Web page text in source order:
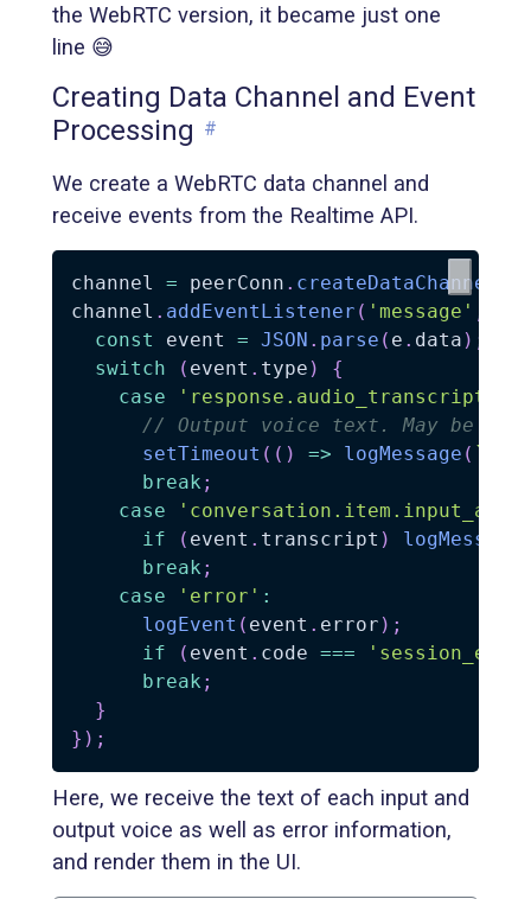
the WebRTC version, it became just one
line 😅
Creating Data Channel and Event
Processing #
We create a WebRTC data channel and
receive events from the Realtime API.
channel = peerConn . createDataChannel
channel . addEventListener ( 'message'
const
event = JSON . parse ( e . data ) ;
switch
( event . type )
{
case
// Output voice text. May be
setTimeout ( ( ) => logMessage ( `
break ;
case
if
( event . transcript ) logMessage
break ;
case
'error' :
logEvent ( event . error ) ;
if
( event . code ===
break ;
}
} ) ;
Here, we receive the text of each input and
output voice as well as error information,
and render them in the UI.